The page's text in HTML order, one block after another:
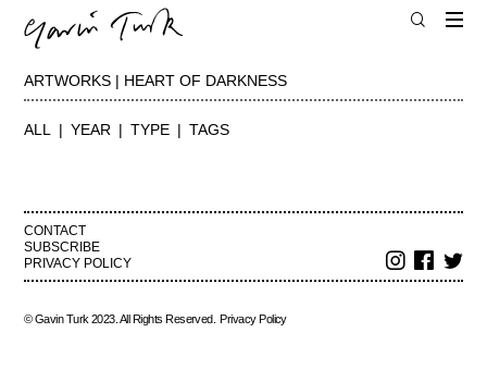
ARTWORKS | HEART OF DARKNESS
ALL YEAR TYPE TAGS
CONTACT
SUBSCRIBE
PRIVACY POLICY
© Gavin Turk 2023. All Rights Reserved. Privacy Policy